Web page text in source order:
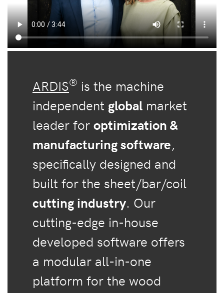
ARDIS® is the machine
independent global market
leader for optimization &
manufacturing software,
specifically designed and
built for the sheet/bar/coil
cutting industry. Our
cutting-edge in-house
developed software offers
a modular all-in-one
platform for the wood